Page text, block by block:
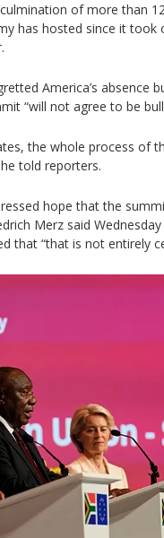
of more than
has hosted since it took
America’s absence
“will not agree to be
the whole process of
told reporters.
hope that the
Merz said
that “that is not entirely